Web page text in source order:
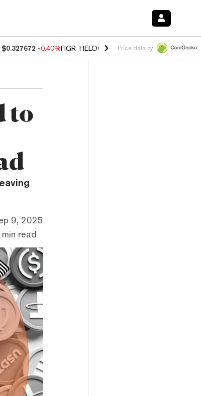
$0.327672 -0.40%FIGR_HELOC $1.02 1.70% HYPE $55.31 -
Price data by
to
9, 2025
read